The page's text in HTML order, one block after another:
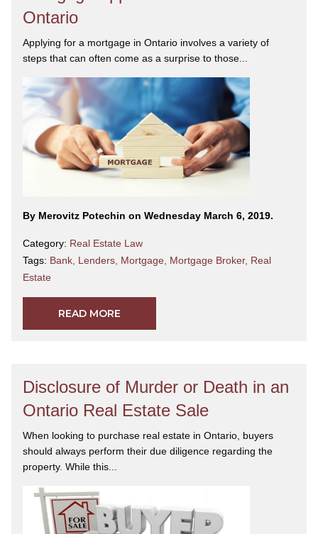
Ontario
Applying for a mortgage in Ontario involves a variety of
steps that can often come as a surprise to those...
By Merovitz Potechin on Wednesday March 6, 2019.
Category: Real Estate Law
Tags: Bank, Lenders, Mortgage, Mortgage Broker, Real
Estate
READ MORE
Disclosure of Murder or Death in an
Ontario Real Estate Sale
When looking to purchase real estate in Ontario, buyers
should always perform their due diligence regarding the
property. While this...